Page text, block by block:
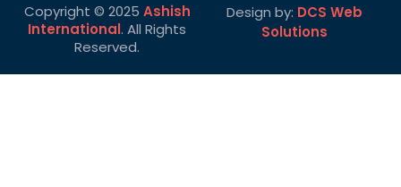
Copyright © 2025 Ashish
International. All Rights
Reserved.
Design by: DCS Web
Solutions